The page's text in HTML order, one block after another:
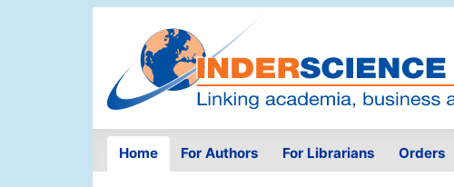
Home For Authors For Librarians Orders